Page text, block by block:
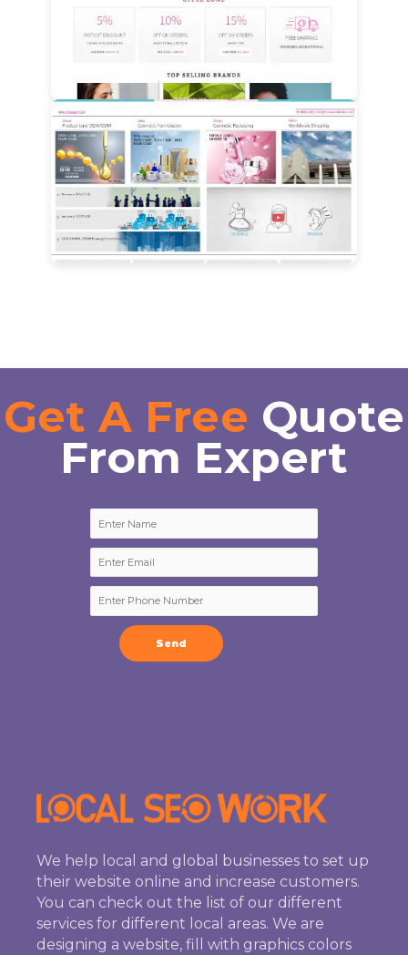
View Details
View Details
Get A Free Quote
From Expert
We help local and global businesses to set up
their website online and increase customers.
You can check out the list of our different
services for different local areas. We are
designing a website, fill with graphics colors